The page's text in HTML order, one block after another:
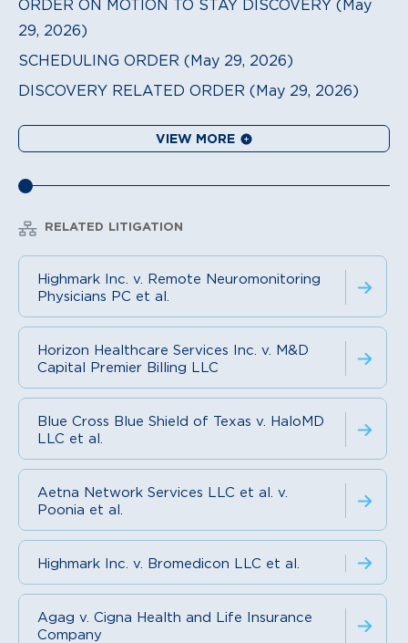
ORDER ON MOTION TO STAY DISCOVERY (May
29, 2026)
SCHEDULING ORDER (May 29, 2026)
DISCOVERY RELATED ORDER (May 29, 2026)
VIEW MORE
RELATED LITIGATION
Highmark Inc. v. Remote Neuromonitoring
Physicians PC et al.
Horizon Healthcare Services Inc. v. M&D
Capital Premier Billing LLC
Blue Cross Blue Shield of Texas v. HaloMD
LLC et al.
Aetna Network Services LLC et al. v.
Poonia et al.
Highmark Inc. v. Bromedicon LLC et al.
Agag v. Cigna Health and Life Insurance
Company